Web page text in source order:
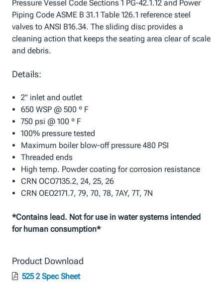
Pressure Vessel Code Sections 1 PG-42.1.12 and Power
Piping Code ASME B 31.1 Table 126.1 reference steel
valves to ANSI B16.34. The sliding disc provides a
cleaning action that keeps the seating area clear of scale
and debris.
Details:
2" inlet and outlet
650 WSP @ 500 º F
750 psi @ 100 º F
100% pressure tested
Maximum boiler blow-off pressure 480 PSI
Threaded ends
High temp. Powder coating for corrosion resistance
CRN OCO7135.2, 24, 25, 26
CRN OEO2171.7, 79, 70, 78, 7AY, 7T, 7N
*Contains lead. Not for use in water systems intended
for human consumption*
Product Download
525 2 Spec Sheet